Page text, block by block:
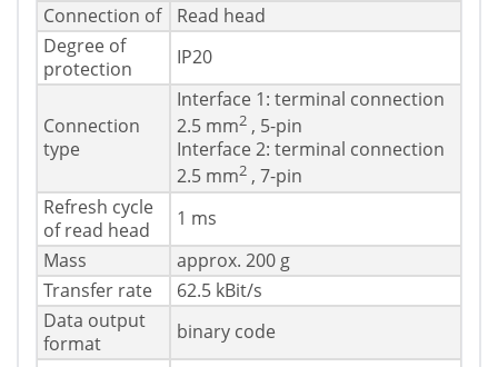
Connection of
Read head
Degree of
protection
IP20
Connection
type
Interface 1: terminal connection
2.5 mm2 , 5-pin
Interface 2: terminal connection
2.5 mm2 , 7-pin
Refresh cycle
of read head
1 ms
Mass
approx. 200 g
Transfer rate
62.5 kBit/s
Data output
format
binary code